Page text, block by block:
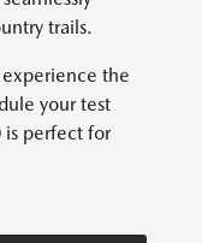
trails.
the
your test
is perfect for